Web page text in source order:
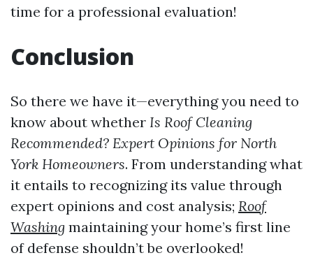
time for a professional evaluation!
Conclusion
So there we have it—everything you need to
know about whether Is Roof Cleaning
Recommended? Expert Opinions for North
York Homeowners. From understanding what
it entails to recognizing its value through
expert opinions and cost analysis; Roof
Washing maintaining your home’s first line
of defense shouldn’t be overlooked!